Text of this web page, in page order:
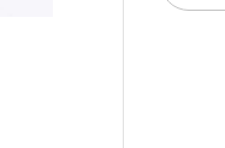
Options